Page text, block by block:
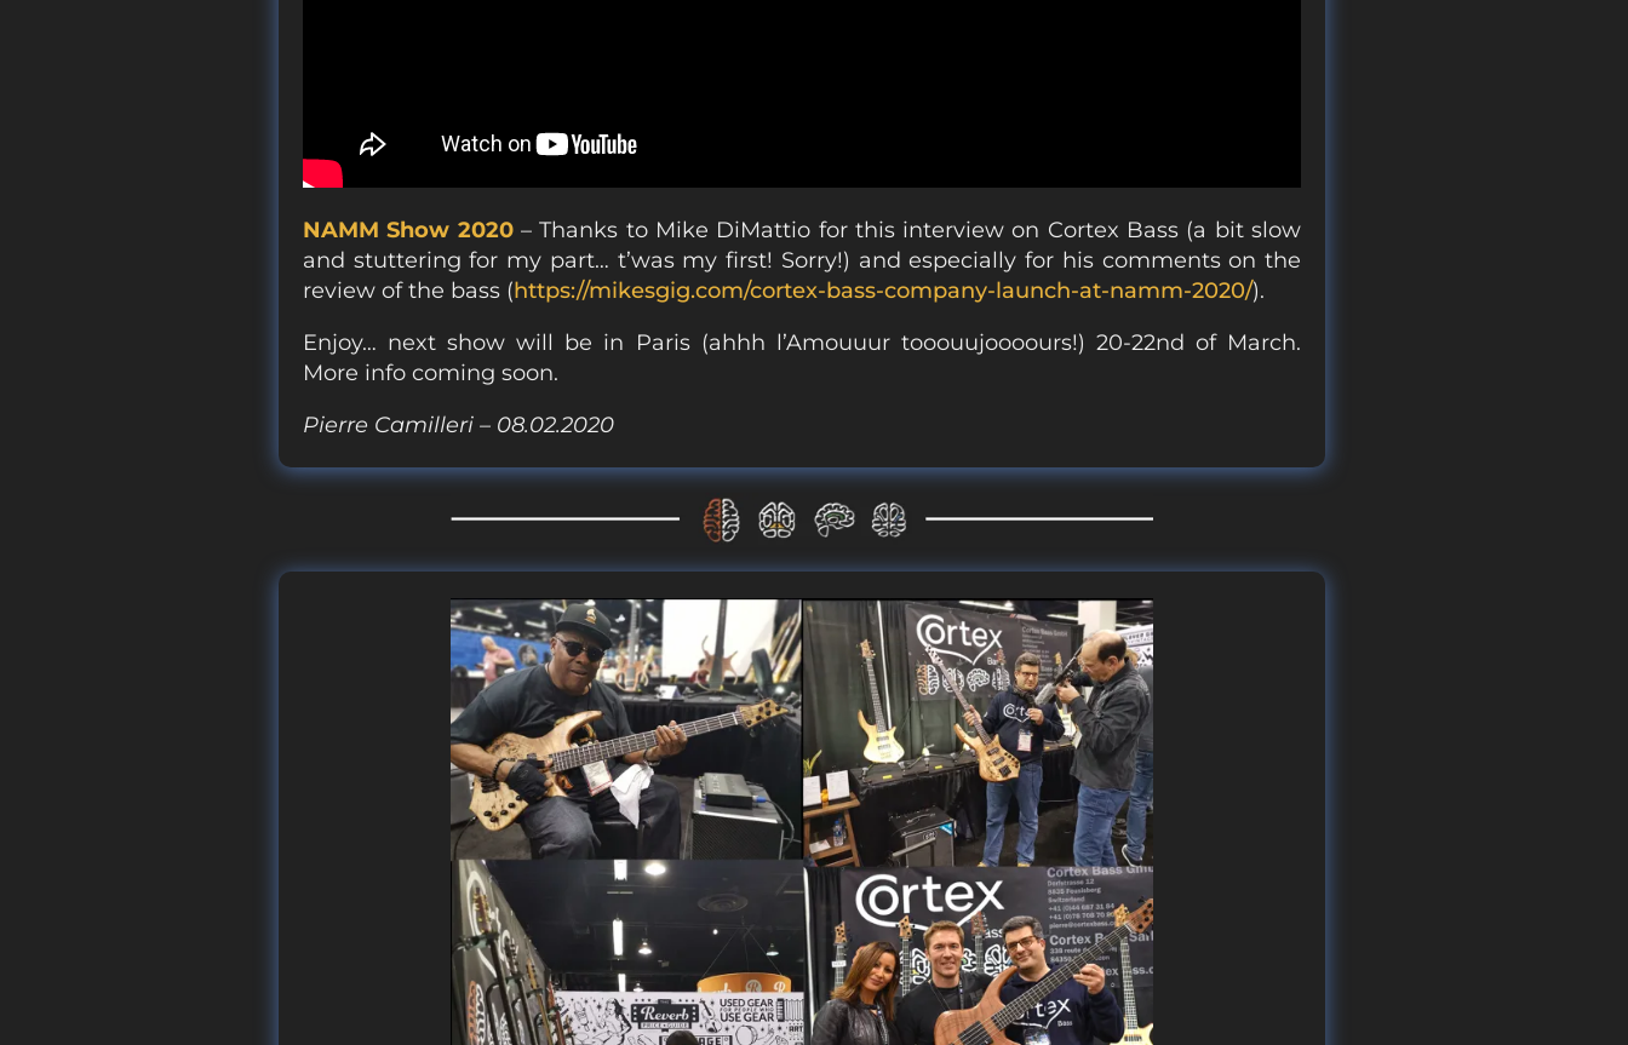
NAMM Show 2020– Thanks to Mike DiMattio for this interview on Cortex Bass (a bit slow
and stuttering for my part… t’was my first! Sorry!) and especially for his comments on the
review of the bass (https://mikesgig.com/cortex-bass-company-launch-at-namm-2020/).
Enjoy… next show will be in Paris (ahhh l’Amouuur tooouujoooours!) 20-22nd of March.
More info coming soon.
Pierre Camilleri – 08.02.2020